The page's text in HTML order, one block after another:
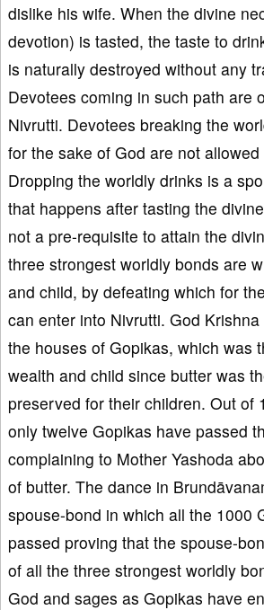
dislike his wife. When the divine
devotion) is tasted, the taste to
is naturally destroyed without any
Devotees coming in such path are
Nivrutti. Devotees breaking the
for the sake of God are not
Dropping the worldly drinks is a
that happens after tasting the
not a pre-requisite to attain the
three strongest worldly bonds are
and child, by defeating which for
can enter into Nivrutti. God
the houses of Gopikas, which was
wealth and child since butter was
preserved for their children. Out of
only twelve Gopikas have passed
complaining to Mother Yashoda
of butter. The dance in
spouse-bond in which all the 1000
passed proving that the spouse-
of all the three strongest worldly
God and sages as Gopikas have